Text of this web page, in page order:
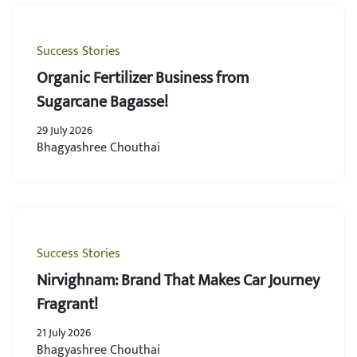
Success Stories
Organic Fertilizer Business from
Sugarcane Bagasse!
29 July 2026
Bhagyashree Chouthai
Success Stories
Nirvighnam: Brand That Makes Car Journey
Fragrant!
21 July 2026
Bhagyashree Chouthai